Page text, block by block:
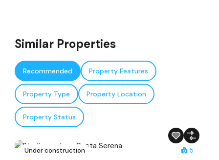
Similar Properties
Recommended Property Features
Property Type Property Location
Property Status
Under construction 5